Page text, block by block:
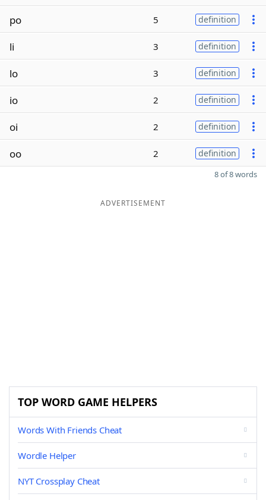
po 5 definition
li 3 definition
lo 3 definition
io 2 definition
oi 2 definition
oo 2 definition
8 of 8 words
ADVERTISEMENT
TOP WORD GAME HELPERS
Words With Friends Cheat
Wordle Helper
NYT Crossplay Cheat